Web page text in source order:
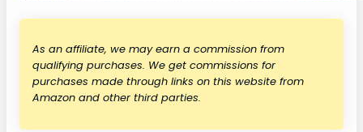
As an affiliate, we may earn a commission from
qualifying purchases. We get commissions for
purchases made through links on this website from
Amazon and other third parties.